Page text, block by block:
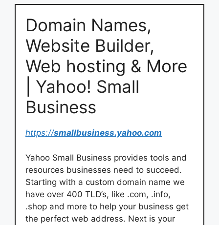
Domain Names,
Website Builder,
Web hosting & More
| Yahoo! Small
Business
https://smallbusiness.yahoo.com
Yahoo Small Business provides tools and
resources businesses need to succeed.
Starting with a custom domain name we
have over 400 TLD’s, like .com, .info,
.shop and more to help your business get
the perfect web address. Next is your